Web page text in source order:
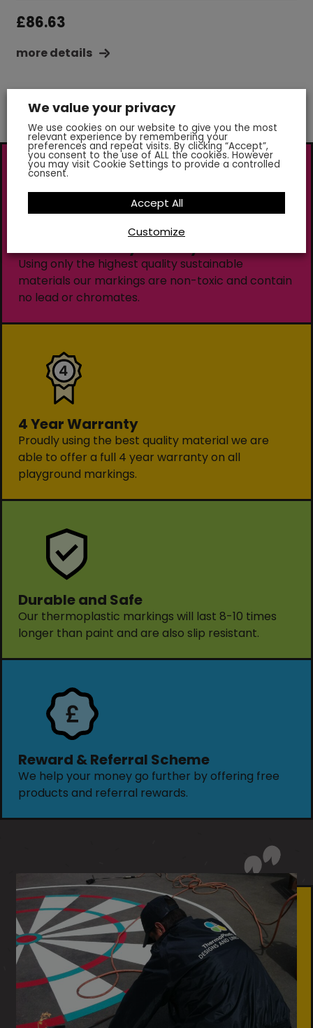
£86.63
more details
Using only the highest quality sustainable
materials our markings are non-toxic and contain
no lead or chromates.
4 Year Warranty
Proudly using the best quality material we are
able to offer a full 4 year warranty on all
playground markings.
Durable and Safe
Our thermoplastic markings will last 8-10 times
longer than paint and are also slip resistant.
Reward & Referral Scheme
We help your money go further by offering free
products and referral rewards.
We value your privacy
We use cookies on our website to give you the most
relevant experience by remembering your
preferences and repeat visits. By clicking “Accept”,
you consent to the use of ALL the cookies. However
you may visit Cookie Settings to provide a controlled
consent.
Customize
Accept All